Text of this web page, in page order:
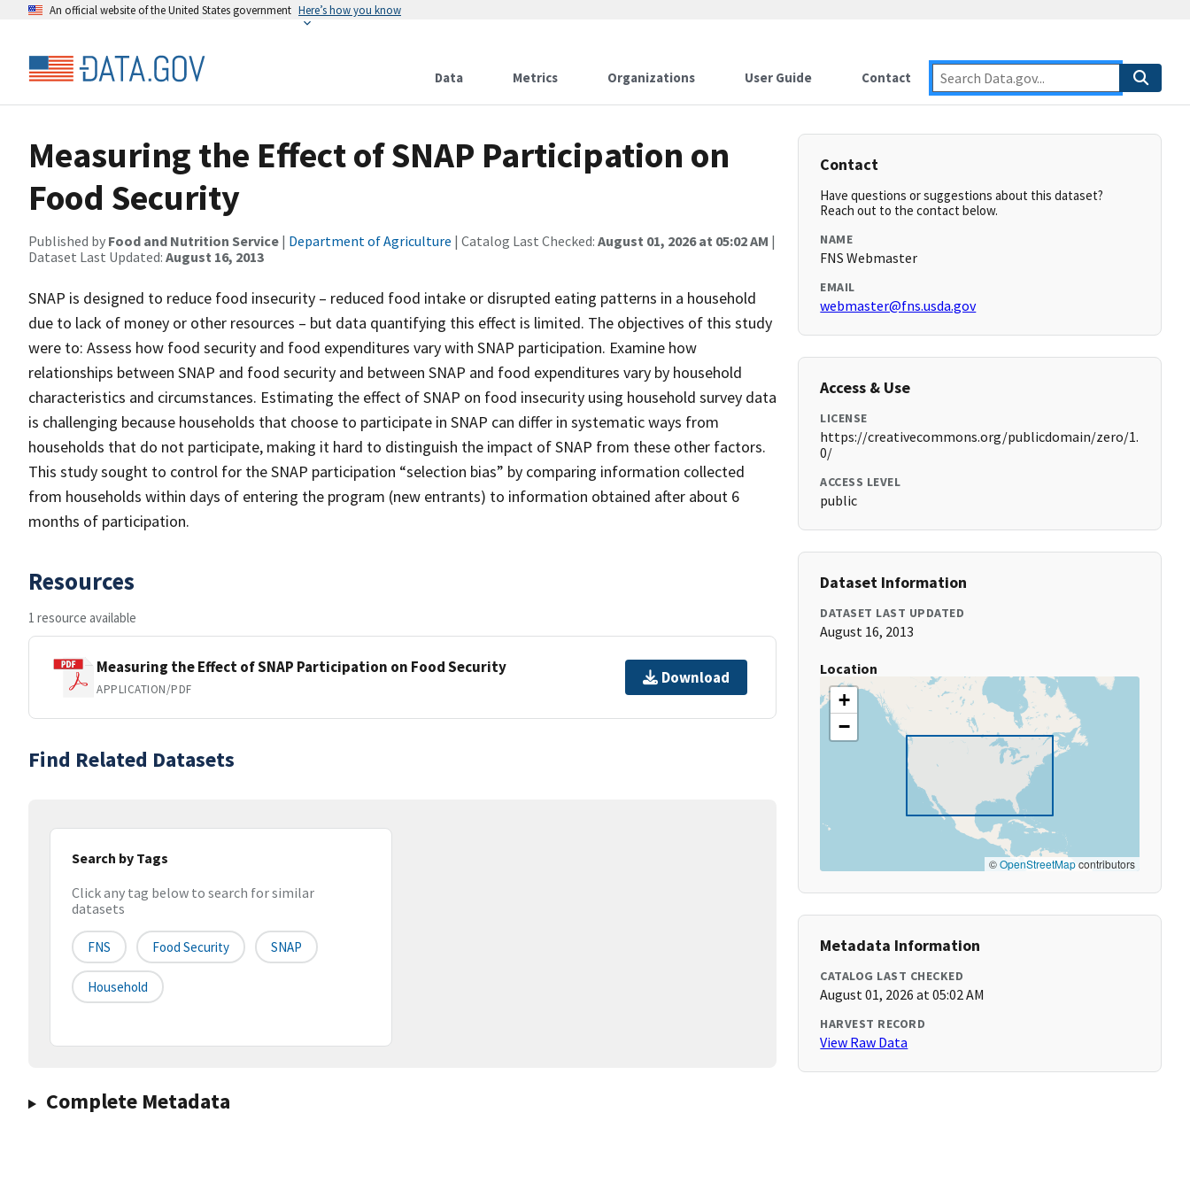
An official website of the United States government Here’s how you know
Data Metrics Organizations User Guide Contact
Measuring the Effect of SNAP Participation on
Food Security
Published by Food and Nutrition Service | Department of Agriculture | Catalog Last Checked: August 01, 2026 at 05:02 AM |
Dataset Last Updated: August 16, 2013
SNAP is designed to reduce food insecurity – reduced food intake or disrupted eating patterns in a household
due to lack of money or other resources – but data quantifying this effect is limited. The objectives of this study
were to: Assess how food security and food expenditures vary with SNAP participation. Examine how
relationships between SNAP and food security and between SNAP and food expenditures vary by household
characteristics and circumstances. Estimating the effect of SNAP on food insecurity using household survey data
is challenging because households that choose to participate in SNAP can differ in systematic ways from
households that do not participate, making it hard to distinguish the impact of SNAP from these other factors.
This study sought to control for the SNAP participation “selection bias” by comparing information collected
from households within days of entering the program (new entrants) to information obtained after about 6
months of participation.
Resources
1 resource available
Measuring the Effect of SNAP Participation on Food Security
APPLICATION/PDF
Download
Find Related Datasets
Search by Tags
Click any tag below to search for similar
datasets
FNS Food Security SNAP
Household
Complete Metadata
Contact
Have questions or suggestions about this dataset?
Reach out to the contact below.
NAME
FNS Webmaster
EMAIL
webmaster@fns.usda.gov
Access & Use
LICENSE
https://creativecommons.org/publicdomain/zero/1.
0/
ACCESS LEVEL
public
Dataset Information
DATASET LAST UPDATED
August 16, 2013
Location
+
−
©OpenStreetMapcontributors
Metadata Information
CATALOG LAST CHECKED
August 01, 2026 at 05:02 AM
HARVEST RECORD
View Raw Data